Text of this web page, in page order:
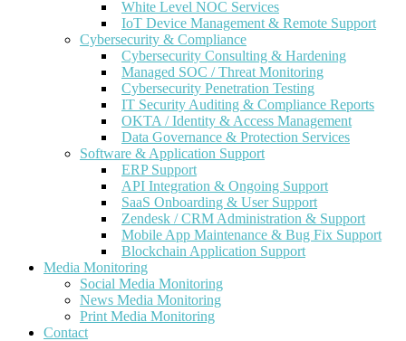
White Level NOC Services
IoT Device Management & Remote Support
Cybersecurity & Compliance
Cybersecurity Consulting & Hardening
Managed SOC / Threat Monitoring
Cybersecurity Penetration Testing
IT Security Auditing & Compliance Reports
OKTA / Identity & Access Management
Data Governance & Protection Services
Software & Application Support
ERP Support
API Integration & Ongoing Support
SaaS Onboarding & User Support
Zendesk / CRM Administration & Support
Mobile App Maintenance & Bug Fix Support
Blockchain Application Support
Media Monitoring
Social Media Monitoring
News Media Monitoring
Print Media Monitoring
Contact